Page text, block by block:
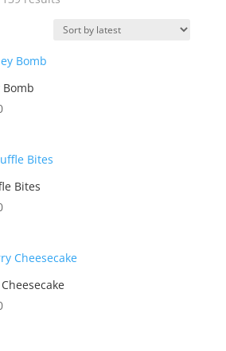
latest
Bomb
Price
through
$2,000.00
Bites
Price
through
$2,000.00
Price